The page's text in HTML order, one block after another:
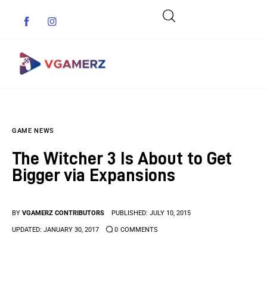
Indie Games
Anime Games
GAME NEWS
The Witcher 3 Is About to Get
Bigger via Expansions
BY VGAMERZ CONTRIBUTORS PUBLISHED: JULY 10, 2015
UPDATED: JANUARY 30, 2017 0 COMMENTS